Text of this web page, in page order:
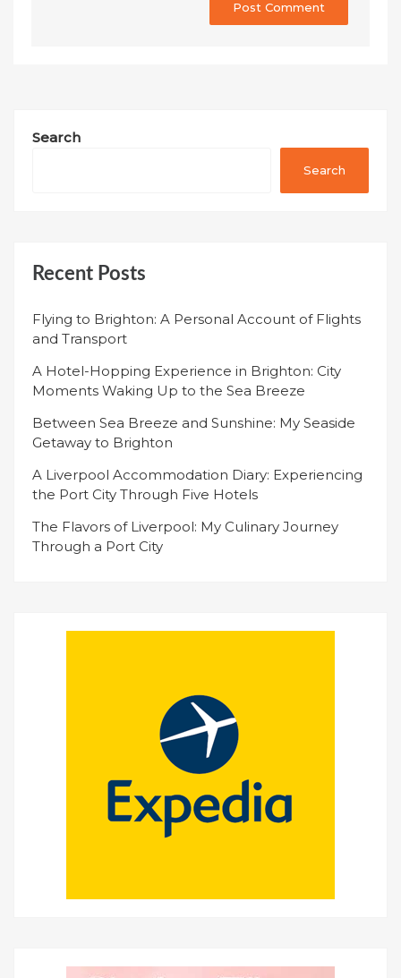
Search
Search
Recent Posts
Flying to Brighton: A Personal Account of Flights
and Transport
A Hotel-Hopping Experience in Brighton: City
Moments Waking Up to the Sea Breeze
Between Sea Breeze and Sunshine: My Seaside
Getaway to Brighton
A Liverpool Accommodation Diary: Experiencing
the Port City Through Five Hotels
The Flavors of Liverpool: My Culinary Journey
Through a Port City